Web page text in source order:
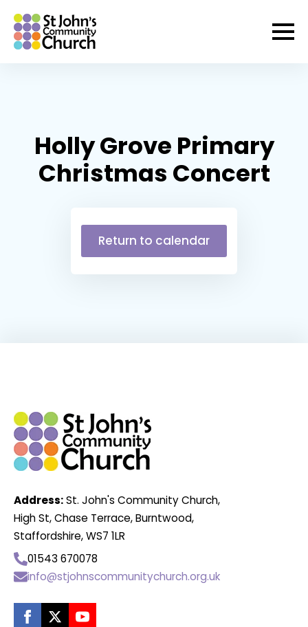
Holly Grove Primary
Christmas Concert
Return to calendar
Address:St. John's Community Church,
High St, Chase Terrace, Burntwood,
Staffordshire, WS7 1LR
01543 670078
info@stjohnscommunitychurch.org.uk